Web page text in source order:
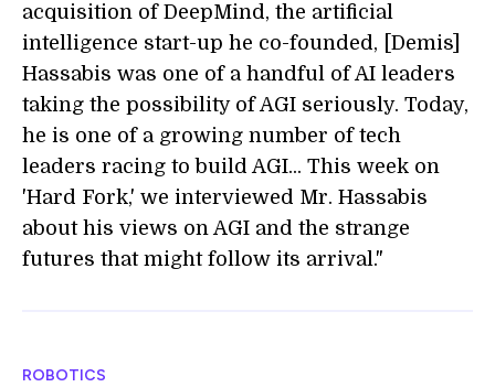
acquisition of DeepMind, the artificial
intelligence start-up he co-founded, [Demis]
Hassabis was one of a handful of AI leaders
taking the possibility of AGI seriously. Today,
he is one of a growing number of tech
leaders racing to build AGI... This week on
'Hard Fork,' we interviewed Mr. Hassabis
about his views on AGI and the strange
futures that might follow its arrival."
ROBOTICS